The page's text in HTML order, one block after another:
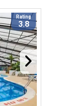
Rating
3.8